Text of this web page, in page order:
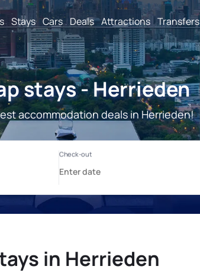
Stays Cars Deals Attractions Transfers
stays - Herrieden
accommodation deals in Herrieden!
in Herrieden